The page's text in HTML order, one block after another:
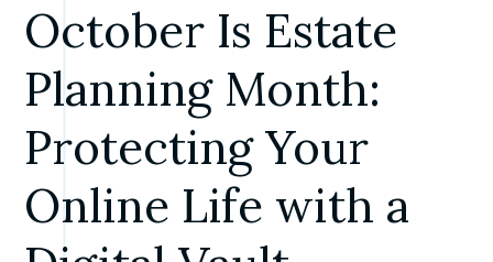
October Is Estate
Planning Month:
Protecting Your
Online Life with a